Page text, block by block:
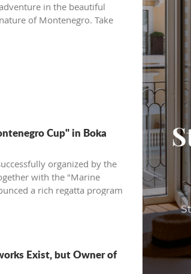
in the beautiful
nature of Montenegro. Take
Cup" in Boka
organized by the
with the "Marine
a rich regatta program
Exist, but Owner of